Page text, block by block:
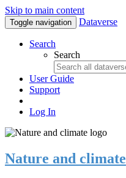
Skip to main content
Toggle navigation Dataverse
Search
Search
User Guide
Support
Log In
Nature and climate